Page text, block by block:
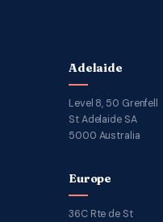
Adelaide
Level 8, 50 Grenfell
St Adelaide SA
5000 Australia
Europe
36C Rte de St